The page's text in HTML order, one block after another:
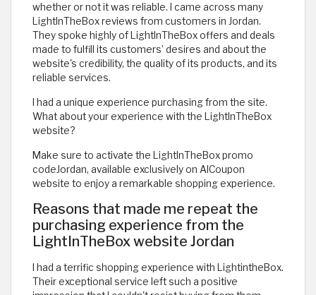
whether or not it was reliable. I came across many
LightInTheBox reviews from customers in Jordan.
They spoke highly of LightInTheBox offers and deals
made to fulfill its customers’ desires and about the
website's credibility, the quality of its products, and its
reliable services.
I had a unique experience purchasing from the site.
What about your experience with the LightInTheBox
website?
Make sure to activate the LightInTheBox promo
codeJordan, available exclusively on AlCoupon
website to enjoy a remarkable shopping experience.
Reasons that made me repeat the
purchasing experience from the
LightInTheBox website Jordan
I had a terrific shopping experience with LightintheBox.
Their exceptional service left such a positive